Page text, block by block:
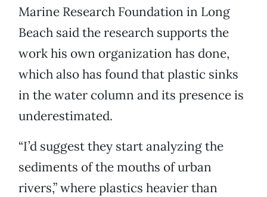
Marine Research Foundation in Long
Beach said the research supports the
work his own organization has done,
which also has found that plastic sinks
in the water column and its presence is
underestimated.
“I’d suggest they start analyzing the
sediments of the mouths of urban
rivers,” where plastics heavier than